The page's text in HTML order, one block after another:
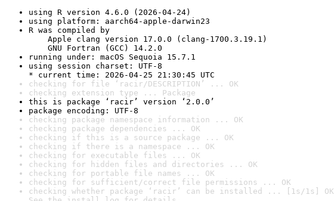
using R version 4.6.0 (2026-04-24)
using platform: aarch64-apple-darwin23
R was compiled by
Apple clang version 17.0.0 (clang-1700.3.19.1)
GNU Fortran (GCC) 14.2.0
running under: macOS Sequoia 15.7.1
using session charset: UTF-8
* current time: 2026-04-25 21:30:45 UTC
checking for file ‘racir/DESCRIPTION’ ... OK
checking extension type ... Package
this is package ‘racir’ version ‘2.0.0’
package encoding: UTF-8
checking package namespace information ... OK
checking package dependencies ... OK
checking if this is a source package ... OK
checking if there is a namespace ... OK
checking for executable files ... OK
checking for hidden files and directories ... OK
checking for portable file names ... OK
checking for sufficient/correct file permissions ... OK
checking whether package ‘racir’ can be installed ... [1s/1s] OK